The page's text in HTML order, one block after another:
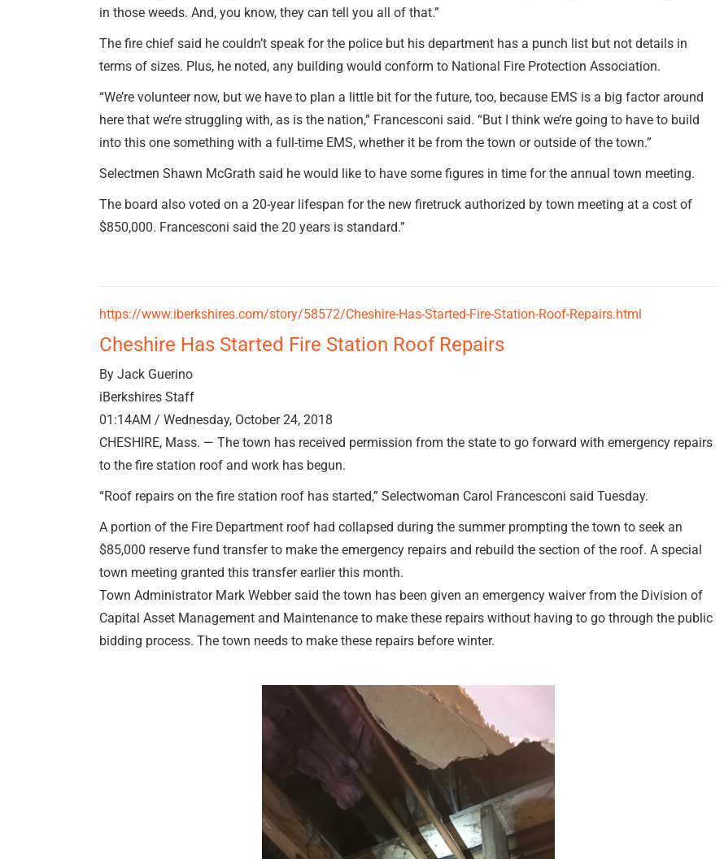
in those weeds. And, you know, they can tell you all of that.”
The fire chief said he couldn’t speak for the police but his department has a punch list but not details in
terms of sizes. Plus, he noted, any building would conform to National Fire Protection Association.
“We’re volunteer now, but we have to plan a little bit for the future, too, because EMS is a big factor around
here that we’re struggling with, as is the nation,” Francesconi said. “But I think we’re going to have to build
into this one something with a full-time EMS, whether it be from the town or outside of the town.”
Selectmen Shawn McGrath said he would like to have some figures in time for the annual town meeting.
The board also voted on a 20-year lifespan for the new firetruck authorized by town meeting at a cost of
$850,000. Francesconi said the 20 years is standard.”
https://www.iberkshires.com/story/58572/Cheshire-Has-Started-Fire-Station-Roof-Repairs.html
Cheshire Has Started Fire Station Roof Repairs
By Jack Guerino
iBerkshires Staff
01:14AM / Wednesday, October 24, 2018
CHESHIRE, Mass. — The town has received permission from the state to go forward with emergency repairs
to the fire station roof and work has begun.
“Roof repairs on the fire station roof has started,” Selectwoman Carol Francesconi said Tuesday.
A portion of the Fire Department roof had collapsed during the summer prompting the town to seek an
$85,000 reserve fund transfer to make the emergency repairs and rebuild the section of the roof. A special
town meeting granted this transfer earlier this month.
Town Administrator Mark Webber said the town has been given an emergency waiver from the Division of
Capital Asset Management and Maintenance to make these repairs without having to go through the public
bidding process. The town needs to make these repairs before winter.